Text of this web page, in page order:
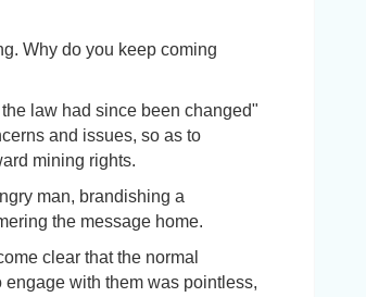
Why do you keep coming
law had since been changed"
and issues, so as to
mining rights.
man, brandishing a
the message home.
clear that the normal
with them was pointless,